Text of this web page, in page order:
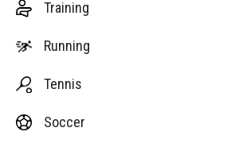
Training
Running
Tennis
Soccer